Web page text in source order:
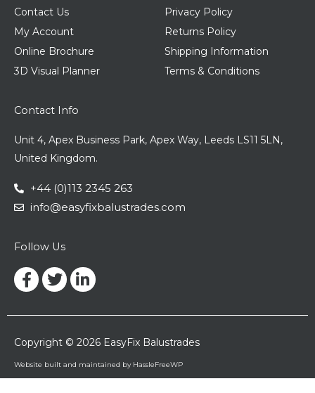
Contact Us
My Account
Online Brochure
3D Visual Planner
Privacy Policy
Returns Policy
Shipping Information
Terms & Conditions
Contact Info
Unit 4, Apex Business Park, Apex Way, Leeds LS11 5LN,
United Kingdom.
+44 (0)113 2345 263
info@easyfixbalustrades.com
Follow Us
Facebook-
f
TwitterLinkedin-
in
Copyright © 2026 EasyFix Balustrades
Website built and maintained by HassleFreeWP